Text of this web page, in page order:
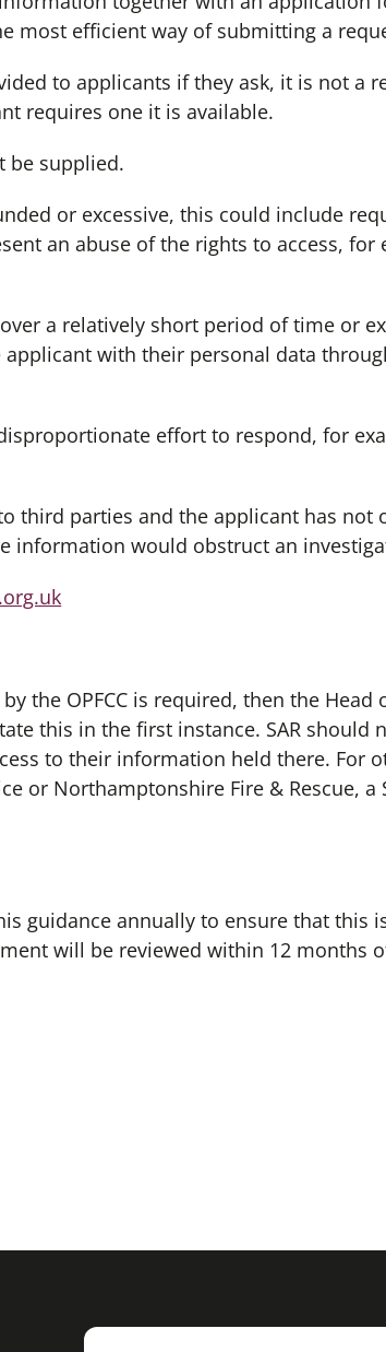
most efficient way of submitting a
to applicants if they ask, it is not a
requires one it is available.
be supplied.
or excessive, this could include
an abuse of the rights to access, for
a relatively short period of time or
with their personal data
effort to respond, for
third parties and the applicant has not
information would obstruct an
the OPFCC is required, then the Head
this in the first instance. SAR should
to their information held there. For
or Northamptonshire Fire & Rescue, a
guidance annually to ensure that this
will be reviewed within 12 months